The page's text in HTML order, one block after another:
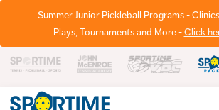
Summer Junior Pickleball Programs -
Plays, Tournaments and More -Click